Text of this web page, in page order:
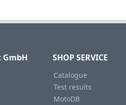
SHOP SERVICE
Catalogue
Test results
MotoDB